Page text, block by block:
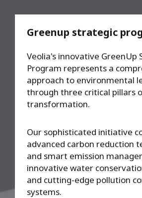
Greenup strategic
Veolia's innovative GreenUp
Program represents a
approach to environmental
through three critical pillars
transformation.
Our sophisticated initiative
advanced carbon reduction
and smart emission
innovative water
and cutting-edge pollution
systems.